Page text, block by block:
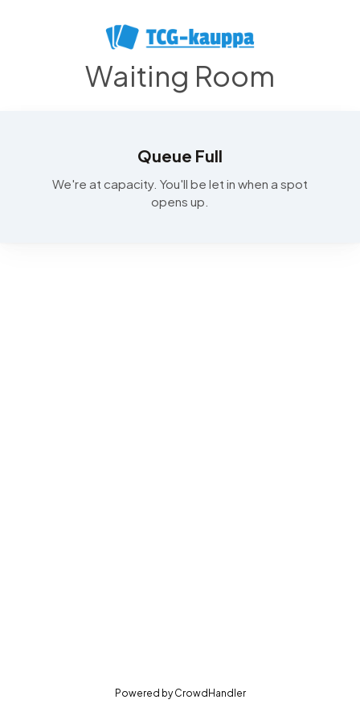
Waiting Room
Queue Full
We're at capacity. You'll be let in when a spot
opens up.
Powered byCrowdHandler(opens in new tab)